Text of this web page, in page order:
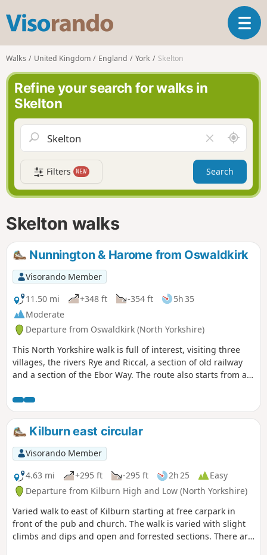
s
o
r
n
o
T
o
a
v
g
a
t
i
Walks United Kingdom England York Skelton
Refine your search for walks in
Skelton
l
e
a
r
f
d
A
r
o
n
d
Filters NEW Search
Skelton walks
Nunnington & Harome from Oswaldkirk
Visorando Member
11.50 mi
+348 ft -354 ft
5h 35
Moderate
Departure from Oswaldkirk (North Yorkshire)
This North Yorkshire walk is full of interest, visiting three
villages, the rivers Rye and Riccal, a section of old railway
and a section of the Ebor Way. The route also starts from an
Kilburn east circular
Visorando Member
4.63 mi
+295 ft -295 ft 2h 25
Easy
Departure from Kilburn High and Low (North Yorkshire)
Varied walk to east of Kilburn starting at free carpark in
front of the pub and church. The walk is varied with slight
climbs and dips and open and forrested sections. There are